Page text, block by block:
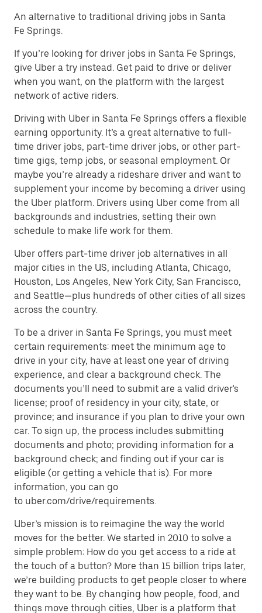
An alternative to traditional driving jobs in Santa
Fe Springs.
If you’re looking for driver jobs in Santa Fe Springs,
give Uber a try instead. Get paid to drive or deliver
when you want, on the platform with the largest
network of active riders.
Driving with Uber in Santa Fe Springs offers a flexible
earning opportunity. It’s a great alternative to full-
time driver jobs, part-time driver jobs, or other part-
time gigs, temp jobs, or seasonal employment. Or
maybe you’re already a rideshare driver and want to
supplement your income by becoming a driver using
the Uber platform. Drivers using Uber come from all
backgrounds and industries, setting their own
schedule to make life work for them.
Uber offers part-time driver job alternatives in all
major cities in the US, including Atlanta, Chicago,
Houston, Los Angeles, New York City, San Francisco,
and Seattle—plus hundreds of other cities of all sizes
across the country.
To be a driver in Santa Fe Springs, you must meet
certain requirements: meet the minimum age to
drive in your city, have at least one year of driving
experience, and clear a background check. The
documents you’ll need to submit are a valid driver's
license; proof of residency in your city, state, or
province; and insurance if you plan to drive your own
car. To sign up, the process includes submitting
documents and photo; providing information for a
background check; and finding out if your car is
eligible (or getting a vehicle that is). For more
information, you can go
to uber.com/drive/requirements.
Uber’s mission is to reimagine the way the world
moves for the better. We started in 2010 to solve a
simple problem: How do you get access to a ride at
the touch of a button? More than 15 billion trips later,
we’re building products to get people closer to where
they want to be. By changing how people, food, and
things move through cities, Uber is a platform that